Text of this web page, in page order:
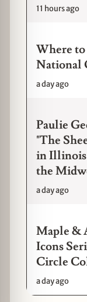
11 hours ago
Where to
National
a day ago
Paulie
"The
in Illinois
the
a day ago
Maple &
Icons
Circle
a day ago